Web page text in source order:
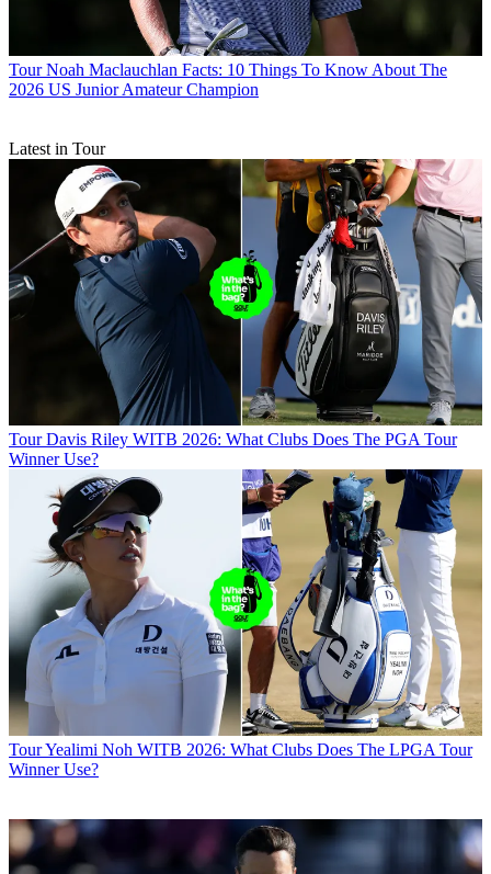
Tour Noah Maclauchlan Facts: 10 Things To Know About The
2026 US Junior Amateur Champion
Latest in Tour
Tour Davis Riley WITB 2026: What Clubs Does The PGA Tour
Winner Use?
TourYealimi Noh WITB 2026: What Clubs Does The LPGA Tour
Winner Use?